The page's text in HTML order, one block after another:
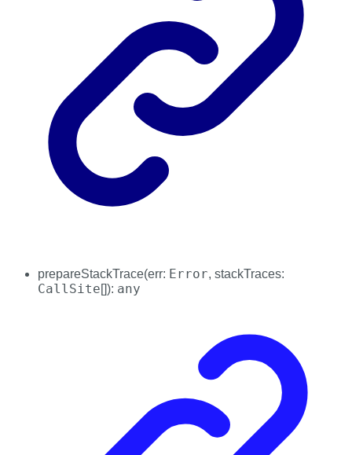
prepareStackTrace(err: Error, stackTraces:
CallSite[]): any